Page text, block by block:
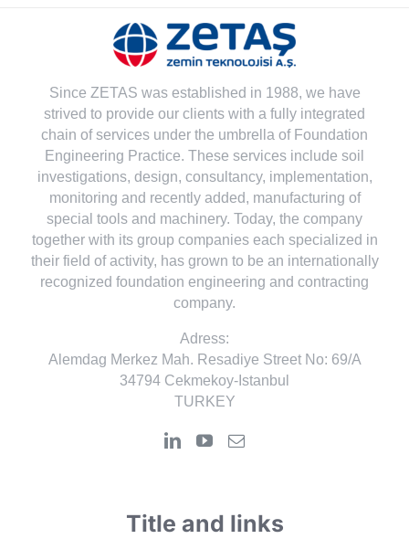
Since ZETAS was established in 1988, we have
strived to provide our clients with a fully integrated
chain of services under the umbrella of Foundation
Engineering Practice. These services include soil
investigations, design, consultancy, implementation,
monitoring and recently added, manufacturing of
special tools and machinery. Today, the company
together with its group companies each specialized in
their field of activity, has grown to be an internationally
recognized foundation engineering and contracting
company.
Adress:
Alemdag Merkez Mah. Resadiye Street No: 69/A
34794 Cekmekoy-Istanbul
TURKEY
Title and links